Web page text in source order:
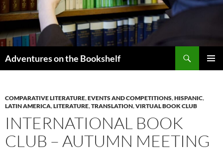
Adventures on the Bookshelf
COMPARATIVE LITERATURE,EVENTS AND COMPETITIONS,HISPANIC,
LATIN AMERICA,LITERATURE,TRANSLATION,VIRTUAL BOOK CLUB
INTERNATIONAL BOOK
CLUB – AUTUMN MEETING